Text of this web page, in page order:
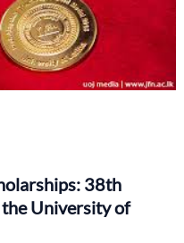
38th
University of